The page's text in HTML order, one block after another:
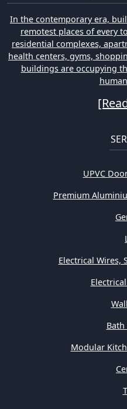
In the contemporary era,
remotest places of every
residential complexes,
health centers, gyms,
buildings are occupying
UPVC
Premium
Electrical Wires,
Modular